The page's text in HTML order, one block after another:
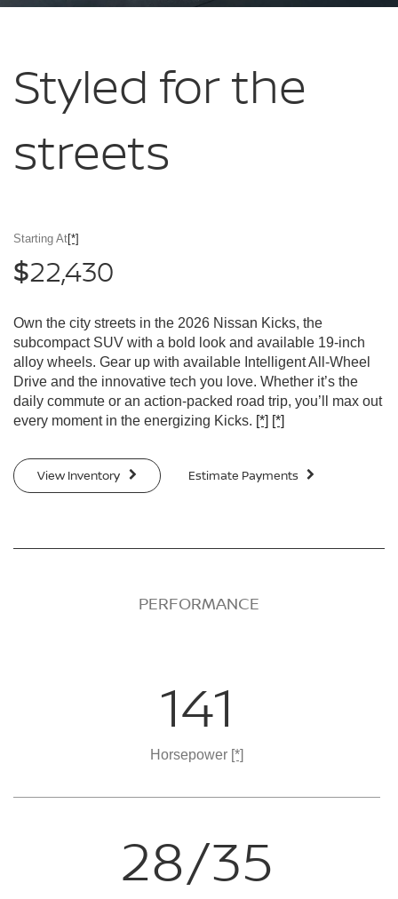
Styled forthe
streets
Starting At[*]
$22,430
Own the city streets in the 2026 Nissan Kicks, the
subcompact SUV with a bold look and available 19-inch
alloy wheels. Gear up with available Intelligent All-Wheel
Drive and the innovative tech you love. Whether it’s the
daily commute or an action-packed road trip, you’ll max out
every moment in the energizing Kicks. [*] [*]
View Inventory Estimate Payments
PERFORMANCE
141
Horsepower [*]
28/35